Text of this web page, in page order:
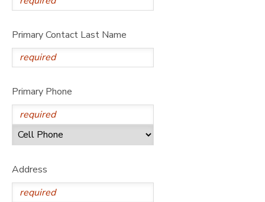
Primary Contact Last Name
Primary Phone
Address
SPONSORSHIPS